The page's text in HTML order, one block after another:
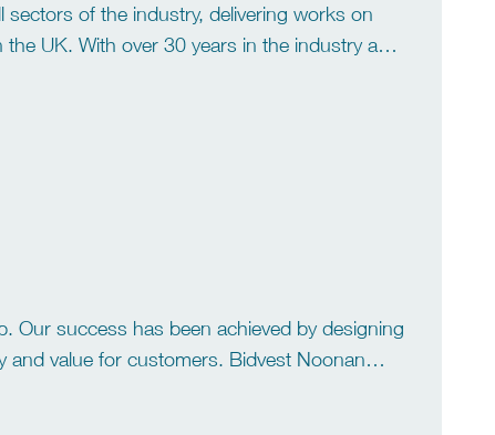
of the industry, delivering works on
UK. With over 30 years in the industry and
Our success has been achieved by designing
and value for customers. Bidvest Noonan
are the market […]